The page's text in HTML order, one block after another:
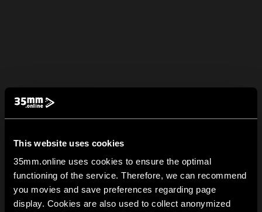
This website uses cookies
35mm.online uses cookies to ensure the optimal
functioning of the service. Therefore, we can recommend
you movies and save preferences regarding page
display. Cookies are also used to collect anonymized